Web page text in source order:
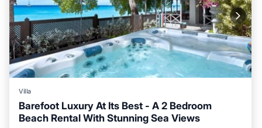
Villa
Barefoot Luxury At Its Best - A 2 Bedroom
Beach Rental With Stunning Sea Views